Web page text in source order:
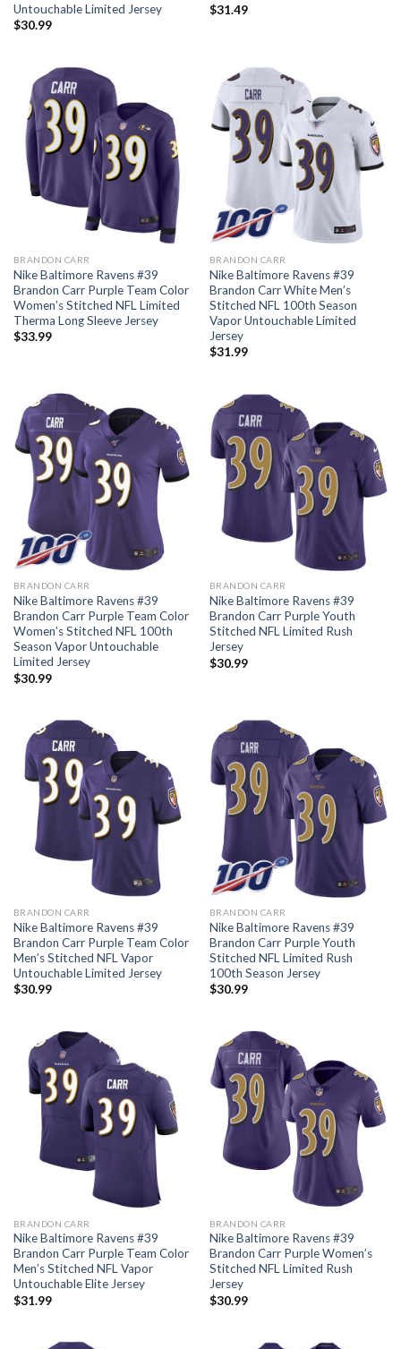
Untouchable Limited Jersey
$30.99
$31.49
BRANDON CARR
Nike Baltimore Ravens #39
Brandon Carr Purple Team Color
Women’s Stitched NFL Limited
Therma Long Sleeve Jersey
$33.99
BRANDON CARR
Nike Baltimore Ravens #39
Brandon Carr White Men’s
Stitched NFL 100th Season
Vapor Untouchable Limited
Jersey
$31.99
BRANDON CARR
Nike Baltimore Ravens #39
Brandon Carr Purple Team Color
Women’s Stitched NFL 100th
Season Vapor Untouchable
Limited Jersey
$30.99
BRANDON CARR
Nike Baltimore Ravens #39
Brandon Carr Purple Youth
Stitched NFL Limited Rush
Jersey
$30.99
BRANDON CARR
Nike Baltimore Ravens #39
Brandon Carr Purple Team Color
Men’s Stitched NFL Vapor
Untouchable Limited Jersey
$30.99
BRANDON CARR
Nike Baltimore Ravens #39
Brandon Carr Purple Youth
Stitched NFL Limited Rush
100th Season Jersey
$30.99
BRANDON CARR
Nike Baltimore Ravens #39
Brandon Carr Purple Team Color
Men’s Stitched NFL Vapor
Untouchable Elite Jersey
$31.99
BRANDON CARR
Nike Baltimore Ravens #39
Brandon Carr Purple Women’s
Stitched NFL Limited Rush
Jersey
$30.99